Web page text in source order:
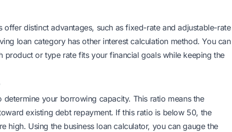
distinct advantages, such as fixed-rate and adjustable-rate
loan category has other interest calculation method. You can
product or type rate fits your financial goals while keeping the
your borrowing capacity. This ratio means the
existing debt repayment. If this ratio is below 50, the
high. Using the business loan calculator, you can gauge the